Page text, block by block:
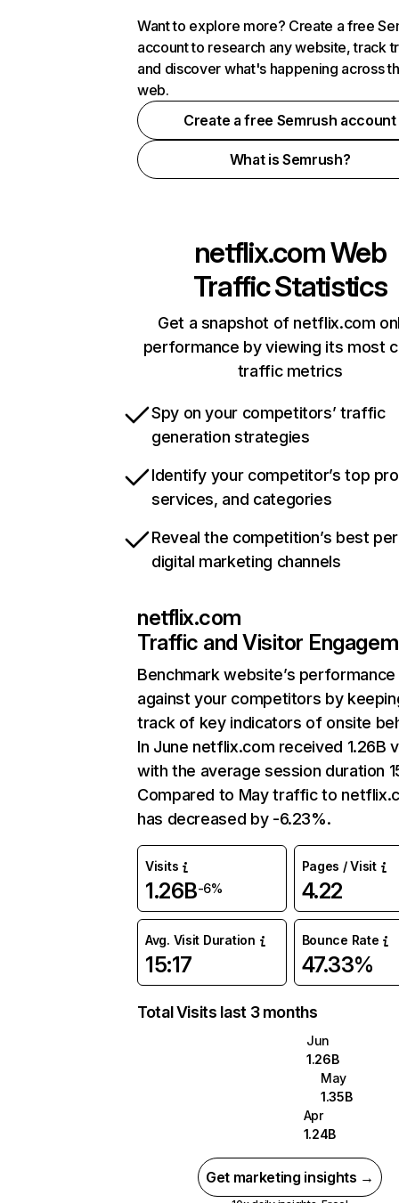
Want to explore more? Create a free
account to research any website, track
and discover what's happening across
web.
Create a free Semrush account
What is Semrush?
netflix.comWeb
Traffic Statistics
Get a snapshot of netflix.com
performance by viewing its most
traffic metrics
Spy on your competitors’ traffic
generation strategies
Identify your competitor’s top
services, and categories
Reveal the competition’s best
digital marketing channels
netflix.com
Traffic and Visitor
Benchmark website’s performance
against your competitors by
track of key indicators of onsite
In June netflix.com received 1.26B
with the average session duration
Compared to May traffic to
has decreased by -6.23%.
Visits
1.26B-6%
Pages / Visit
4.22
Avg. Visit Duration
15:17
Bounce Rate
47.33%
Total Visits last 3 months
Jun
1.26B
May
1.35B
Apr
1.24B
Get marketing insights →